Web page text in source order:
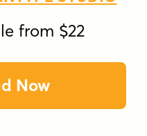
from $22
Now